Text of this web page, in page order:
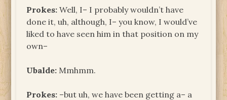
Prokes: Well, I– I probably wouldn’t have
done it, uh, although, I– you know, I would’ve
liked to have seen him in that position on my
own–
Ubalde: Mmhmm.
Prokes: –but uh, we have been getting a– a